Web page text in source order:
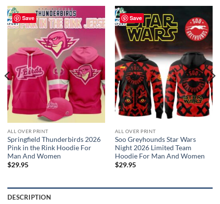
Save
ALL OVER PRINT
Springfield Thunderbirds 2026
Pink in the Rink Hoodie For
Man And Women
$29.95
Save
ALL OVER PRINT
Soo Greyhounds Star Wars
Night 2026 Limited Team
Hoodie For Man And Women
$29.95
DESCRIPTION